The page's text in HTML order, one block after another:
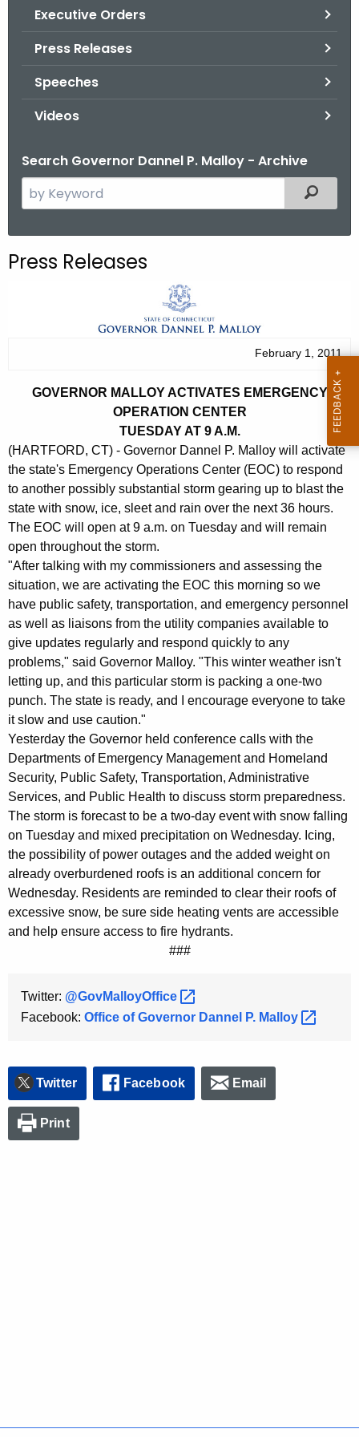
Executive Orders
Press Releases
Speeches
Videos
Search Governor Dannel P. Malloy - Archive
e
c
e
n
t
A
g
e
n
c
y
w
i
t
h
a
K
e
y
r
d
Filtered
Press Releases
February 1, 2011
GOVERNOR MALLOY ACTIVATES EMERGENCY
OPERATION CENTER
TUESDAY AT 9 A.M.
(HARTFORD, CT) - Governor Dannel P. Malloy will activate
the state's Emergency Operations Center (EOC) to respond
to another possibly substantial storm gearing up to blast the
state with snow, ice, sleet and rain over the next 36 hours.
The EOC will open at 9 a.m. on Tuesday and will remain
open throughout the storm.
"After talking with my commissioners and assessing the
situation, we are activating the EOC this morning so we
have public safety, transportation, and emergency personnel
as well as liaisons from the utility companies available to
give updates regularly and respond quickly to any
problems," said Governor Malloy. "This winter weather isn't
letting up, and this particular storm is packing a one-two
punch. The state is ready, and I encourage everyone to take
it slow and use caution."
Yesterday the Governor held conference calls with the
Departments of Emergency Management and Homeland
Security, Public Safety, Transportation, Administrative
Services, and Public Health to discuss storm preparedness.
The storm is forecast to be a two-day event with snow falling
on Tuesday and mixed precipitation on Wednesday. Icing,
the possibility of power outages and the added weight on
already overburdened roofs is an additional concern for
Wednesday. Residents are reminded to clear their roofs of
excessive snow, be sure side heating vents are accessible
and help ensure access to fire hydrants.
###
Twitter: @GovMalloyOffice
Facebook: Office of Governor Dannel P. Malloy
Twitter Facebook Email
Print